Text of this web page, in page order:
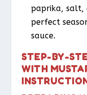
paprika, salt,
perfect
sauce.
STEP-BY-
WITH